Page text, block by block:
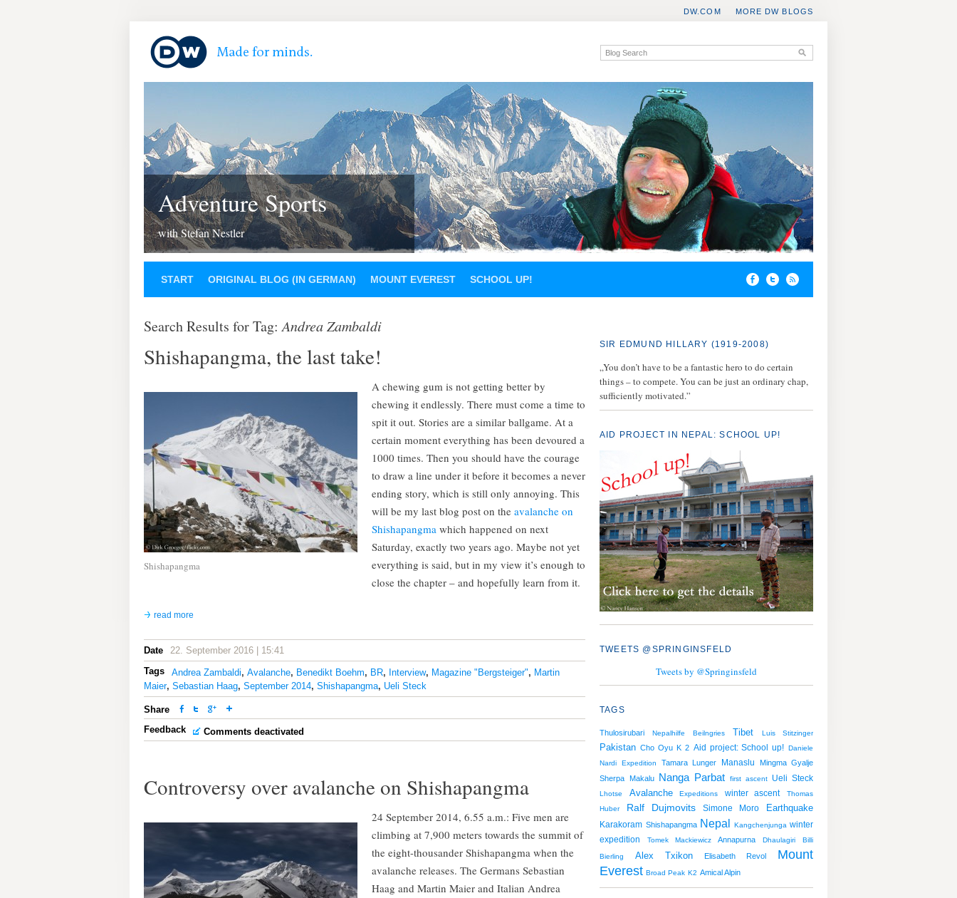
MORE DW BLOGS
DW.COM
Adventure Sports
with Stefan Nestler
START ORIGINAL BLOG (IN GERMAN) MOUNT EVEREST SCHOOL UP!
Search Results for Tag:Andrea Zambaldi
Shishapangma, the last take!
Shishapangma
A chewing gum is not getting better by
chewing it endlessly. There must come a time to
spit it out. Stories are a similar ballgame. At a
certain moment everything has been devoured a
1000 times. Then you should have the courage
to draw a line under it before it becomes a never
ending story, which is still only annoying. This
will be my last blog post on the avalanche on
Shishapangma which happened on next
Saturday, exactly two years ago. Maybe not yet
everything is said, but in my view it’s enough to
close the chapter – and hopefully learn from it.
read more
Date
22. September 2016 | 15:41
Tags
Andrea Zambaldi, Avalanche, Benedikt Boehm, BR, Interview, Magazine "Bergsteiger", Martin
Maier, Sebastian Haag, September 2014, Shishapangma, Ueli Steck
Share
Feedback
Comments deactivated
Controversy over avalanche on Shishapangma
24 September 2014, 6.55 a.m.: Five men are
climbing at 7,900 meters towards the summit of
the eight-thousander Shishapangma when the
avalanche releases. The Germans Sebastian
Haag and Martin Maier and Italian Andrea
SIR EDMUND HILLARY (1919-2008)
„You don’t have to be a fantastic hero to do certain
things – to compete. You can be just an ordinary chap,
sufficiently motivated.”
AID PROJECT IN NEPAL: SCHOOL UP!
TWEETS @SPRINGINSFELD
Tweets by @Springinsfeld
TAGS
Thulosirubari Nepalhilfe Beilngries Tibet Luis Stitzinger
Pakistan Cho Oyu K 2 Aid project: School up! Daniele
Nardi
Expedition Tamara Lunger Manaslu
Mingma Gyalje
Sherpa Makalu Nanga Parbat first ascent Ueli Steck
Lhotse Avalanche Expeditions winter ascent
Thomas
Huber
Ralf Dujmovits Simone Moro Earthquake
Karakoram Shishapangma Nepal Kangchenjunga winter
expedition
Tomek Mackiewicz Annapurna Dhaulagiri Billi
Bierling Alex Txikon Elisabeth Revol
Mount
Everest Broad Peak K2 Amical Alpin